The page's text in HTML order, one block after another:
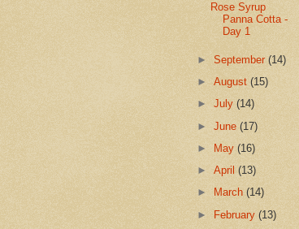
Rose Syrup
Panna Cotta -
Day 1
►September(14)
►August(15)
►July(14)
►June(17)
►
May(16)
►April(13)
►
March(14)
► February(13)